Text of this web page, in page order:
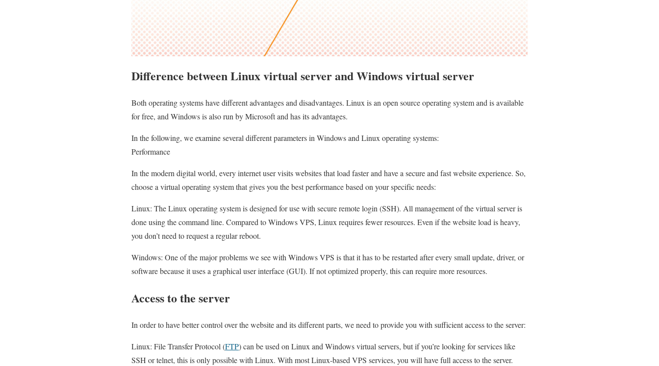
Difference between Linux virtual server and Windows virtual server
Both operating systems have different advantages and disadvantages. Linux is an open source operating system and is available
for free, and Windows is also run by Microsoft and has its advantages.
In the following, we examine several different parameters in Windows and Linux operating systems:
Performance
In the modern digital world, every internet user visits websites that load faster and have a secure and fast website experience. So,
choose a virtual operating system that gives you the best performance based on your specific needs:
Linux: The Linux operating system is designed for use with secure remote login (SSH). All management of the virtual server is
done using the command line. Compared to Windows VPS, Linux requires fewer resources. Even if the website load is heavy,
you don’t need to request a regular reboot.
Windows: One of the major problems we see with Windows VPS is that it has to be restarted after every small update, driver, or
software because it uses a graphical user interface (GUI). If not optimized properly, this can require more resources.
Access to the server
In order to have better control over the website and its different parts, we need to provide you with sufficient access to the server:
Linux: File Transfer Protocol (FTP) can be used on Linux and Windows virtual servers, but if you’re looking for services like
SSH or telnet, this is only possible with Linux. With most Linux-based VPS services, you will have full access to the server.